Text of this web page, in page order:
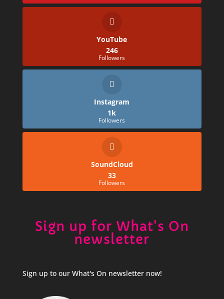
YouTube
246
Followers
Instagram
1k
Followers
SoundCloud
33
Followers
Sign up for What's On
newsletter
Sign up to our What's On newsletter now!